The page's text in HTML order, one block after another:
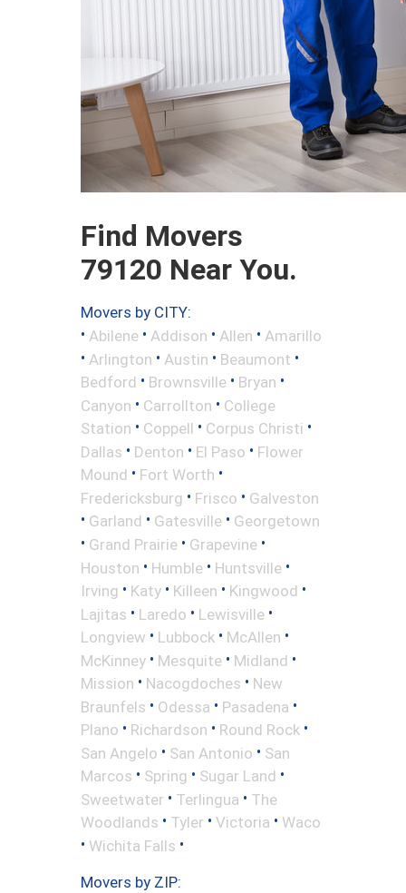
Find Movers
79120 Near You.
Movers by CITY:
• Abilene • Addison • Allen • Amarillo
• Arlington • Austin • Beaumont •
Bedford • Brownsville • Bryan •
Canyon • Carrollton • College
Station • Coppell • Corpus Christi •
Dallas • Denton • El Paso • Flower
Mound • Fort Worth •
Fredericksburg • Frisco • Galveston
• Garland • Gatesville • Georgetown
• Grand Prairie • Grapevine •
Houston • Humble • Huntsville •
Irving • Katy • Killeen • Kingwood •
Lajitas • Laredo • Lewisville •
Longview • Lubbock • McAllen •
McKinney • Mesquite • Midland •
Mission • Nacogdoches • New
Braunfels • Odessa • Pasadena •
Plano • Richardson • Round Rock •
San Angelo • San Antonio • San
Marcos • Spring • Sugar Land •
Sweetwater • Terlingua • The
Woodlands • Tyler • Victoria • Waco
• Wichita Falls •
Movers by ZIP: